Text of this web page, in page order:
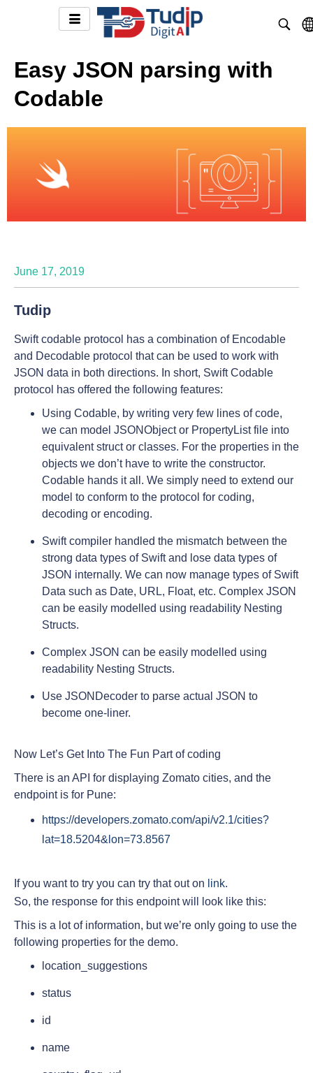
Easy JSON parsing with
Codable
June 17, 2019
Tudip
Swift codable protocol has a combination of Encodable
and Decodable protocol that can be used to work with
JSON data in both directions. In short, Swift Codable
protocol has offered the following features:
Using Codable, by writing very few lines of code,
we can model JSONObject or PropertyList file into
equivalent struct or classes. For the properties in the
objects we don’t have to write the constructor.
Codable hands it all. We simply need to extend our
model to conform to the protocol for coding,
decoding or encoding.
Swift compiler handled the mismatch between the
strong data types of Swift and lose data types of
JSON internally. We can now manage types of Swift
Data such as Date, URL, Float, etc. Complex JSON
can be easily modelled using readability Nesting
Structs.
Complex JSON can be easily modelled using
readability Nesting Structs.
Use JSONDecoder to parse actual JSON to
become one-liner.
Now Let’s Get Into The Fun Part of coding
There is an API for displaying Zomato cities, and the
endpoint is for Pune:
https://developers.zomato.com/api/v2.1/cities?
lat=18.5204&lon=73.8567
If you want to try you can try that out on link.
So, the response for this endpoint will look like this:
This is a lot of information, but we’re only going to use the
following properties for the demo.
location_suggestions
status
id
name